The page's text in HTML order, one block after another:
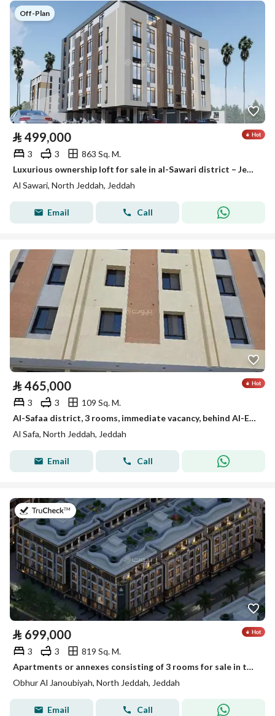
Off-Plan
⃁ 499,000
3 3
863 Sq. M.
Luxurious ownership loft for sale in al-Sawari district – Jeddah | areas starting from 140 m²
Al Sawari, North Jeddah, Jeddah
Email Call
⃁ 465,000
3 3
109 Sq. M.
Al-Safaa district, 3 rooms, immediate vacancy, behind Al-Eyen Hospital
Al Safa, North Jeddah, Jeddah
Email Call
on 27th of July 2026
⃁ 699,000
3 3
819 Sq. M.
Apartments or annexes consisting of 3 rooms for sale in the Rsaya project in Al-Ula Hills plan, in the Ahburn Al-Janubiya neighborhood
Obhur Al Janoubiyah, North Jeddah, Jeddah
Email Call